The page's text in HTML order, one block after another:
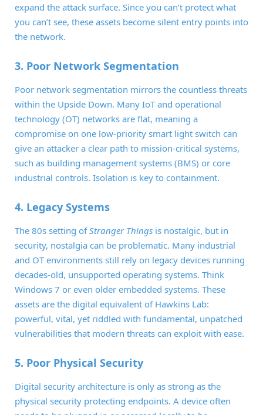
expand the attack surface. Since you can’t protect what
you can’t see, these assets become silent entry points into
the network.
3. Poor Network Segmentation
Poor network segmentation mirrors the countless threats
within the Upside Down. Many IoT and operational
technology (OT) networks are flat, meaning a
compromise on one low-priority smart light switch can
give an attacker a clear path to mission-critical systems,
such as building management systems (BMS) or core
industrial controls. Isolation is key to containment.
4. Legacy Systems
The 80s setting ofStranger Things is nostalgic, but in
security, nostalgia can be problematic. Many industrial
and OT environments still rely on legacy devices running
decades-old, unsupported operating systems. Think
Windows 7 or even older embedded systems. These
assets are the digital equivalent of Hawkins Lab:
powerful, vital, yet riddled with fundamental, unpatched
vulnerabilities that modern threats can exploit with ease.
5. Poor Physical Security
Digital security architecture is only as strong as the
physical security protecting endpoints. A device often